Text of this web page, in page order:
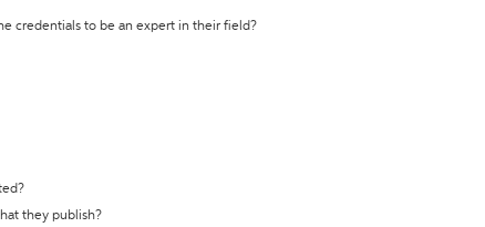
credentials to be an expert in their field?
they publish?